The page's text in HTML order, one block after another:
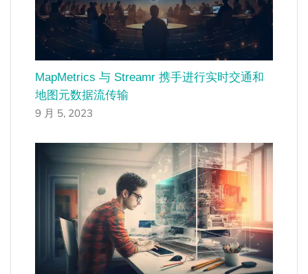
MapMetrics 与 Streamr 携手进行实时交通和
地图元数据流传输
9 月 5, 2023